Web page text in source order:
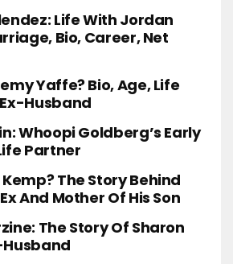
Life With Jordan
Bio, Career, Net
Yaffe? Bio, Age, Life
Husband
Whoopi Goldberg’s Early
Partner
The Story Behind
Ex And Mother Of His Son
The Story Of Sharon
Husband